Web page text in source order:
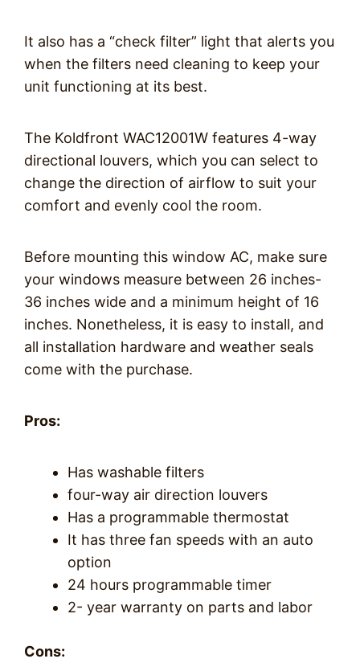
It also has a “check filter” light that alerts you
when the filters need cleaning to keep your
unit functioning at its best.
The Koldfront WAC12001W features 4-way
directional louvers, which you can select to
change the direction of airflow to suit your
comfort and evenly cool the room.
Before mounting this window AC, make sure
your windows measure between 26 inches-
36 inches wide and a minimum height of 16
inches. Nonetheless, it is easy to install, and
all installation hardware and weather seals
come with the purchase.
Pros:
Has washable filters
four-way air direction louvers
Has a programmable thermostat
It has three fan speeds with an auto
option
24 hours programmable timer
2- year warranty on parts and labor
Cons: